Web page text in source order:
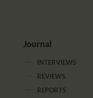
Journal
INTERVIEWS
REVIEWS
REPORTS